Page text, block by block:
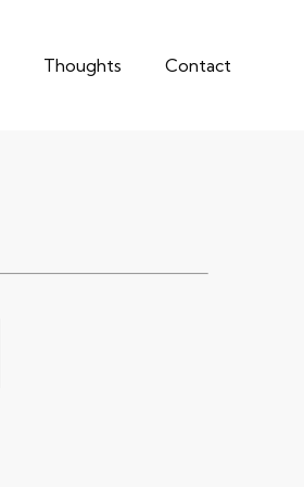
Thoughts Contact